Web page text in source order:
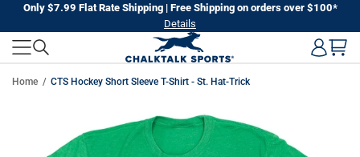
next
Only $7.99 Flat Rate Shipping | Free Shipping on orders over $100*
Details
Home CTS Hockey Short Sleeve T-Shirt - St. Hat-Trick